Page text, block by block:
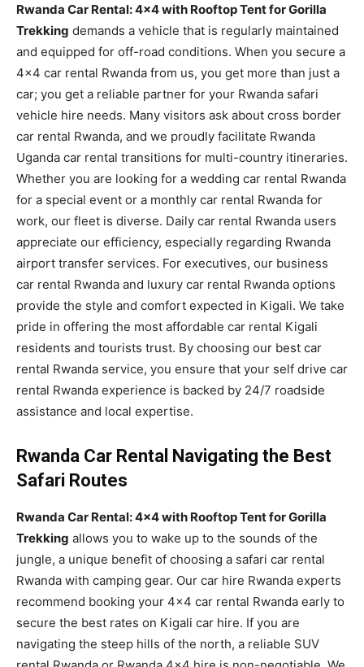
Rwanda Car Rental: 4×4 with Rooftop Tent for Gorilla
Trekking demands a vehicle that is regularly maintained
and equipped for off-road conditions. When you secure a
4×4 car rental Rwanda from us, you get more than just a
car; you get a reliable partner for your Rwanda safari
vehicle hire needs. Many visitors ask about cross border
car rental Rwanda, and we proudly facilitate Rwanda
Uganda car rental transitions for multi-country itineraries.
Whether you are looking for a wedding car rental Rwanda
for a special event or a monthly car rental Rwanda for
work, our fleet is diverse. Daily car rental Rwanda users
appreciate our efficiency, especially regarding Rwanda
airport transfer services. For executives, our business
car rental Rwanda and luxury car rental Rwanda options
provide the style and comfort expected in Kigali. We take
pride in offering the most affordable car rental Kigali
residents and tourists trust. By choosing our best car
rental Rwanda service, you ensure that your self drive car
rental Rwanda experience is backed by 24/7 roadside
assistance and local expertise.
Rwanda Car Rental Navigating the Best
Safari Routes
Rwanda Car Rental: 4×4 with Rooftop Tent for Gorilla
Trekking allows you to wake up to the sounds of the
jungle, a unique benefit of choosing a safari car rental
Rwanda with camping gear. Our car hire Rwanda experts
recommend booking your 4×4 car rental Rwanda early to
secure the best rates on Kigali car hire. If you are
navigating the steep hills of the north, a reliable SUV